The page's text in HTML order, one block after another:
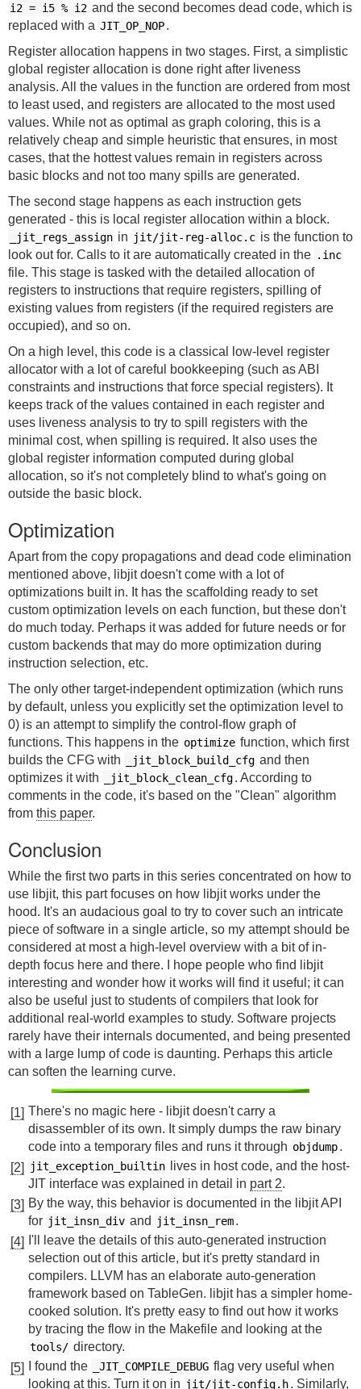
i2 = i5 % i2 and the second becomes dead code, which is
replaced with a JIT_OP_NOP.
Register allocation happens in two stages. First, a simplistic
global register allocation is done right after liveness
analysis. All the values in the function are ordered from most
to least used, and registers are allocated to the most used
values. While not as optimal as graph coloring, this is a
relatively cheap and simple heuristic that ensures, in most
cases, that the hottest values remain in registers across
basic blocks and not too many spills are generated.
The second stage happens as each instruction gets
generated - this is local register allocation within a block.
_jit_regs_assign in jit/jit-reg-alloc.c is the function to
look out for. Calls to it are automatically created in the .inc
file. This stage is tasked with the detailed allocation of
registers to instructions that require registers, spilling of
existing values from registers (if the required registers are
occupied), and so on.
On a high level, this code is a classical low-level register
allocator with a lot of careful bookkeeping (such as ABI
constraints and instructions that force special registers). It
keeps track of the values contained in each register and
uses liveness analysis to try to spill registers with the
minimal cost, when spilling is required. It also uses the
global register information computed during global
allocation, so it's not completely blind to what's going on
outside the basic block.
Optimization
Apart from the copy propagations and dead code elimination
mentioned above, libjit doesn't come with a lot of
optimizations built in. It has the scaffolding ready to set
custom optimization levels on each function, but these don't
do much today. Perhaps it was added for future needs or for
custom backends that may do more optimization during
instruction selection, etc.
The only other target-independent optimization (which runs
by default, unless you explicitly set the optimization level to
0) is an attempt to simplify the control-flow graph of
functions. This happens in the optimize function, which first
builds the CFG with
_jit_block_build_cfg and then
optimizes it with
_jit_block_clean_cfg. According to
comments in the code, it's based on the "Clean" algorithm
from this paper.
Conclusion
While the first two parts in this series concentrated on how to
use libjit, this part focuses on how libjit works under the
hood. It's an audacious goal to try to cover such an intricate
piece of software in a single article, so my attempt should be
considered at most a high-level overview with a bit of in-
depth focus here and there. I hope people who find libjit
interesting and wonder how it works will find it useful; it can
also be useful just to students of compilers that look for
additional real-world examples to study. Software projects
rarely have their internals documented, and being presented
with a large lump of code is daunting. Perhaps this article
can soften the learning curve.
[1] There's no magic here - libjit doesn't carry a
disassembler of its own. It simply dumps the raw binary
code into a temporary files and runs it through objdump.
[2]
jit_exception_builtin
lives in host code, and the host-
JIT interface was explained in detail in part 2.
[3] By the way, this behavior is documented in the libjit API
for jit_insn_div and jit_insn_rem.
[4]
I'll leave the details of this auto-generated instruction
selection out of this article, but it's pretty standard in
compilers. LLVM has an elaborate auto-generation
framework based on TableGen. libjit has a simpler home-
cooked solution. It's pretty easy to find out how it works
by tracing the flow in the Makefile and looking at the
tools/ directory.
[5]
I found the _JIT_COMPILE_DEBUG flag very useful when
looking at this. Turn it on in jit/jit-config.h. Similarly,